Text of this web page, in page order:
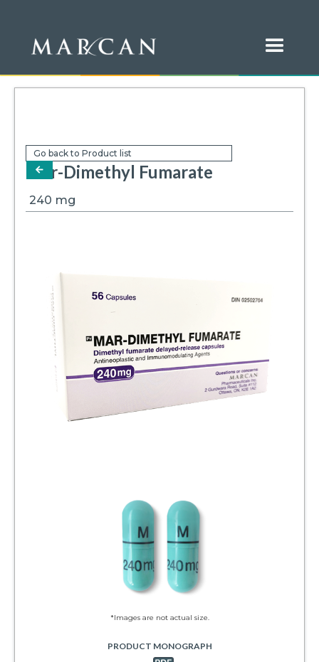
Go back to Product list
arrow-left
Mar-Dimethyl Fumarate
240 mg
*Images are not actual size.
PRODUCT MONOGRAPH